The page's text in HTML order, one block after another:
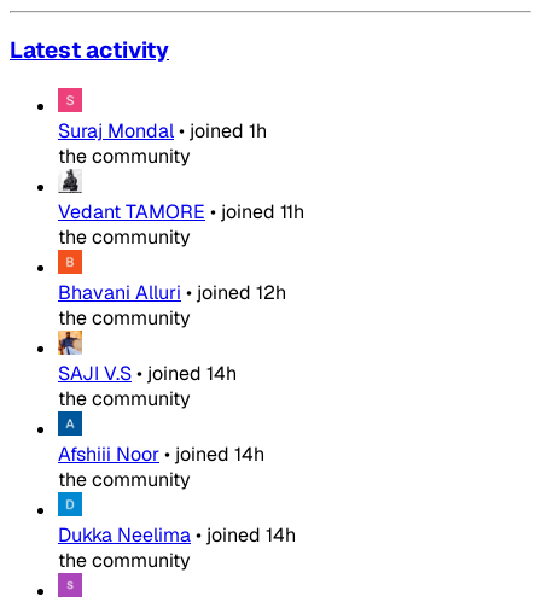
Latest activity
Suraj Mondal• joined 1h
the community
Vedant TAMORE • joined 11h
the community
Bhavani Alluri • joined 12h
the community
SAJI V.S• joined 14h
the community
Afshiii Noor• joined 14h
the community
Dukka Neelima• joined 14h
the community